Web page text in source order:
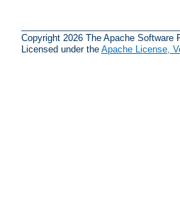
Copyright 2026 The Apache Software
Licensed under the Apache License,